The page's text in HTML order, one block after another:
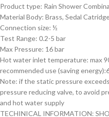
Product type: Rain Shower
Material Body: Brass, Sedal
Connection size: ½
Test Range: 0.2-5 bar
Max Pressure: 16 bar
Hot water inlet temperature: max
recommended use (saving
Note: if the static pressure
pressure reducing valve, to avoid
and hot water supply
TECHINICAL INFORMATION: